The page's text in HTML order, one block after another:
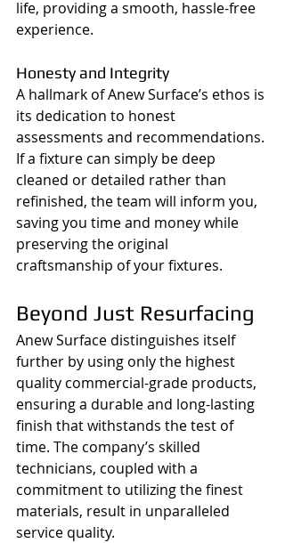
life, providing a smooth, hassle-free
experience.
Honesty and Integrity
A hallmark of Anew Surface’s ethos is
its dedication to honest
assessments and recommendations.
If a fixture can simply be deep
cleaned or detailed rather than
refinished, the team will inform you,
saving you time and money while
preserving the original
craftsmanship of your fixtures.
Beyond Just Resurfacing
Anew Surface distinguishes itself
further by using only the highest
quality commercial-grade products,
ensuring a durable and long-lasting
finish that withstands the test of
time. The company’s skilled
technicians, coupled with a
commitment to utilizing the finest
materials, result in unparalleled
service quality.